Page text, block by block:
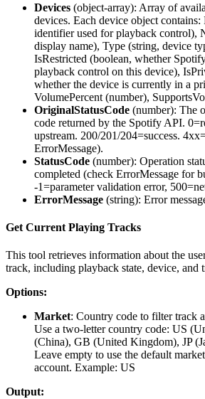
Devices (object-array): Array of
devices. Each device object
identifier used for playback control),
display name), Type (string, device
IsRestricted (boolean, whether
playback control on this device),
whether the device is currently in a
VolumePercent (number),
OriginalStatusCode (number): The
code returned by the Spotify API.
upstream. 200/201/204=success.
ErrorMessage).
StatusCode (number): Operation
completed (check ErrorMessage for
-1=parameter validation error,
ErrorMessage (string): Error
Get Current Playing Tracks
This tool retrieves information about the
track, including playback state, device, and
Options:
Market: Country code to filter track
Use a two-letter country code: US
(China), GB (United Kingdom), JP
Leave empty to use the default
account. Example: US
Output: